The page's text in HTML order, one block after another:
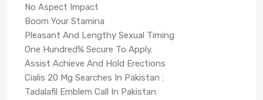
No Aspect Impact
Boom Your Stamina
Pleasant And Lengthy Sexual Timing
One Hundred% Secure To Apply.
Assist Achieve And Hold Erections
Cialis 20 Mg Searches In Pakistan :
Tadalafil Emblem Call In Pakistan